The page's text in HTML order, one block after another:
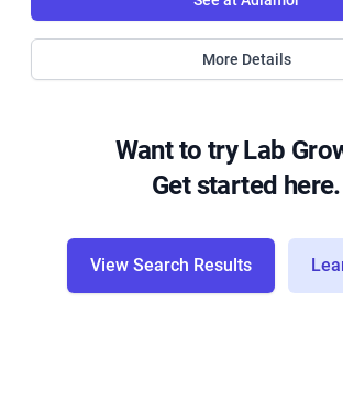
More Details
Want to try Lab
Get started here.
View Search Results